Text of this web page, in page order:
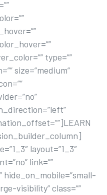
type=””
size=”medium”
layout=”1_3″
link=””
hide_on_mobile=”small-
visibility” class=””